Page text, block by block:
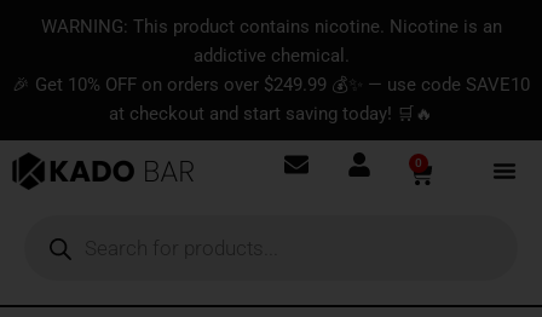
content
WARNING: This product contains nicotine. Nicotine is an
addictive chemical.
🎉 Get 10% OFF on orders over $249.99 💰✨ — use code SAVE10
at checkout and start saving today! 🛒🔥
0
Basket
search